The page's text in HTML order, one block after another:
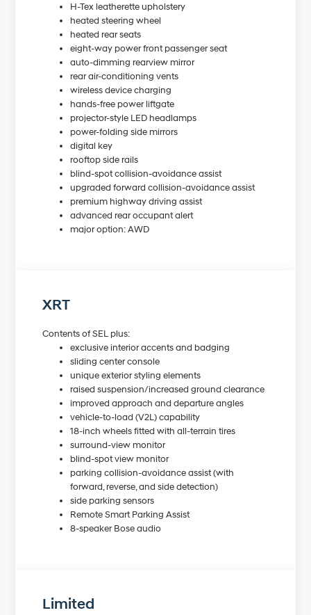
H-Tex leatherette upholstery
heated steering wheel
heated rear seats
eight-way power front passenger seat
auto-dimming rearview mirror
rear air-conditioning vents
wireless device charging
hands-free power liftgate
projector-style LED headlamps
power-folding side mirrors
digital key
rooftop side rails
blind-spot collision-avoidance assist
upgraded forward collision-avoidance assist
premium highway driving assist
advanced rear occupant alert
major option: AWD
XRT
Contents of SEL plus:
exclusive interior accents and badging
sliding center console
unique exterior styling elements
raised suspension/increased ground clearance
improved approach and departure angles
vehicle-to-load (V2L) capability
18-inch wheels fitted with all-terrain tires
surround-view monitor
blind-spot view monitor
parking collision-avoidance assist (with
forward, reverse, and side detection)
side parking sensors
Remote Smart Parking Assist
8-speaker Bose audio
Limited